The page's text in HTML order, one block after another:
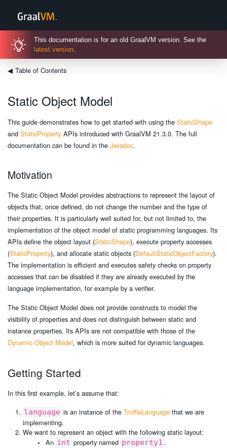
This documentation is for an old GraalVM version. See the
latest version
◀ Table of Contents
Static Object Model
This guide demonstrates how to get started with using the StaticShape
and StaticProperty APIs introduced with GraalVM 21.3.0. The full
documentation can be found in the Javadoc.
Motivation
The Static Object Model provides abstractions to represent the layout of
objects that, once defined, do not change the number and the type of
their properties. It is particularly well suited for, but not limited to, the
implementation of the object model of static programming languages. Its
APIs define the object layout (StaticShape), execute property accesses
(StaticProperty), and allocate static objects (DefaultStaticObjectFactory).
The implementation is efficient and executes safety checks on property
accesses that can be disabled if they are already executed by the
language implementation, for example by a verifier.
The Static Object Model does not provide constructs to model the
visibility of properties and does not distinguish between static and
instance properties. Its APIs are not compatible with those of the
Dynamic Object Model, which is more suited for dynamic languages.
Getting Started
In this first example, let’s assume that:
language is an instance of the TruffleLanguage that we are
implementing.
We want to represent an object with the following static layout:
An int property named property1 .